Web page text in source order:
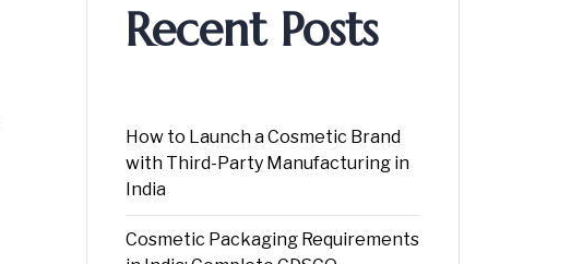
Recent Posts
How to Launch a Cosmetic Brand
with Third-Party Manufacturing in
India
Cosmetic Packaging Requirements